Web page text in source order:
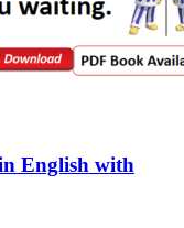
English with